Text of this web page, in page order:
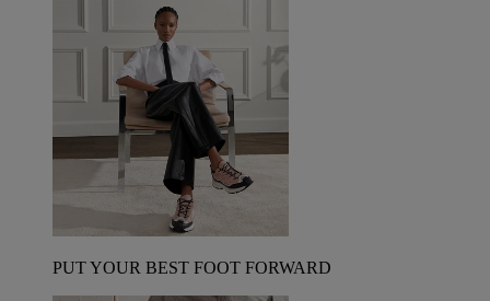
PUT YOUR BEST FOOT FORWARD